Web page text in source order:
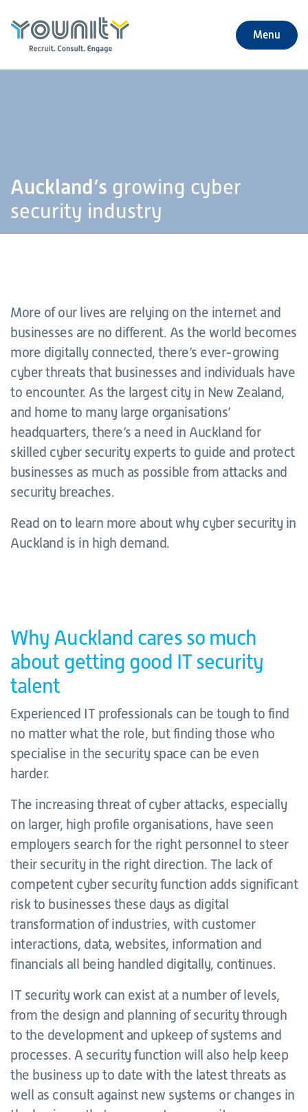
Menu
+
Our Specialties
+
Our Impact
Auckland’s growing cyber
security industry
More of our lives are relying on the internet and
businesses are no different. As the world becomes
more digitally connected, there’s ever-growing
cyber threats that businesses and individuals have
to encounter. As the largest city in New Zealand,
and home to many large organisations’
headquarters, there’s a need in Auckland for
skilled cyber security experts to guide and protect
businesses as much as possible from attacks and
security breaches.
Read on to learn more about why cyber security in
Auckland is in high demand.
Why Auckland cares so much
about getting good IT security
talent
Experienced IT professionals can be tough to find
no matter what the role, but finding those who
specialise in the security space can be even
harder.
The increasing threat of cyber attacks, especially
on larger, high profile organisations, have seen
employers search for the right personnel to steer
their security in the right direction. The lack of
competent cyber security function adds significant
risk to businesses these days as digital
transformation of industries, with customer
interactions, data, websites, information and
financials all being handled digitally, continues.
IT security work can exist at a number of levels,
from the design and planning of security through
to the development and upkeep of systems and
processes. A security function will also help keep
the business up to date with the latest threats as
well as consult against new systems or changes in